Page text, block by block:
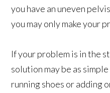
you have an uneven
you may only make your
If your problem is in the
solution may be as
running shoes or adding